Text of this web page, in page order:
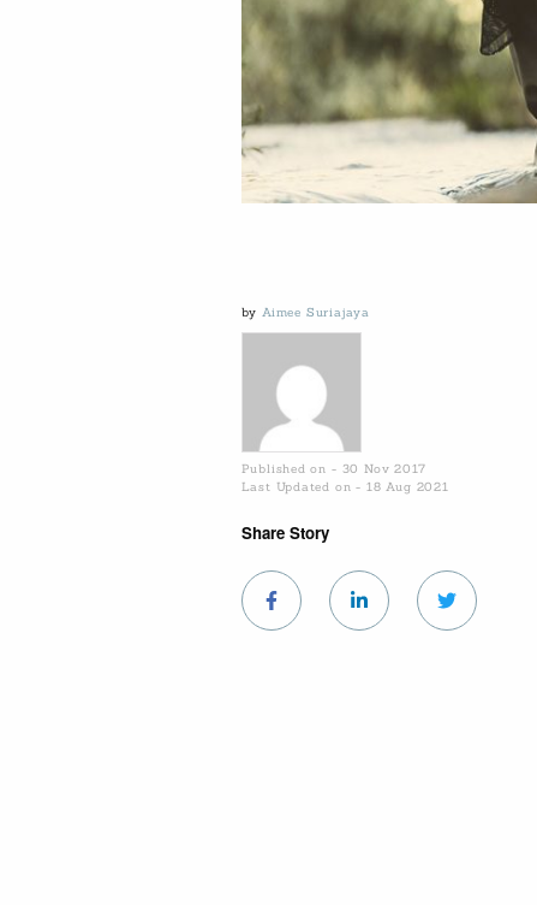
by Aimee Suriajaya
Published on - 30 Nov 2017
Last Updated on - 18 Aug 2021
Share Story